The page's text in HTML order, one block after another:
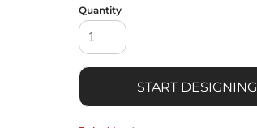
Quantity
START DESIGNING